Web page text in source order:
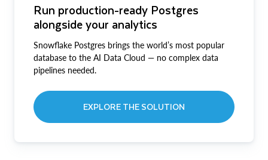
Run production-ready Postgres
alongside your analytics
Snowflake Postgres brings the world’s most popular
database to the AI Data Cloud — no complex data
pipelines needed.
EXPLORE THE SOLUTION